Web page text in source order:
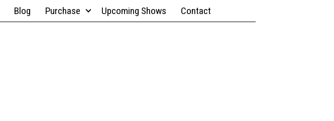
Blog Purchase Upcoming Shows Contact